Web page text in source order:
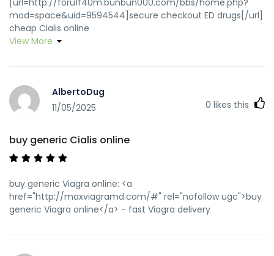
mod=space&uid=9594544]secure checkout ED drugs[/url]
cheap Cialis online
View More
AlbertoDug
11/05/2025
0 likes this
buy generic Cialis online
buy generic Viagra online: <a
href="http://maxviagramd.com/#" rel="nofollow ugc">buy
generic Viagra online</a> - fast Viagra delivery